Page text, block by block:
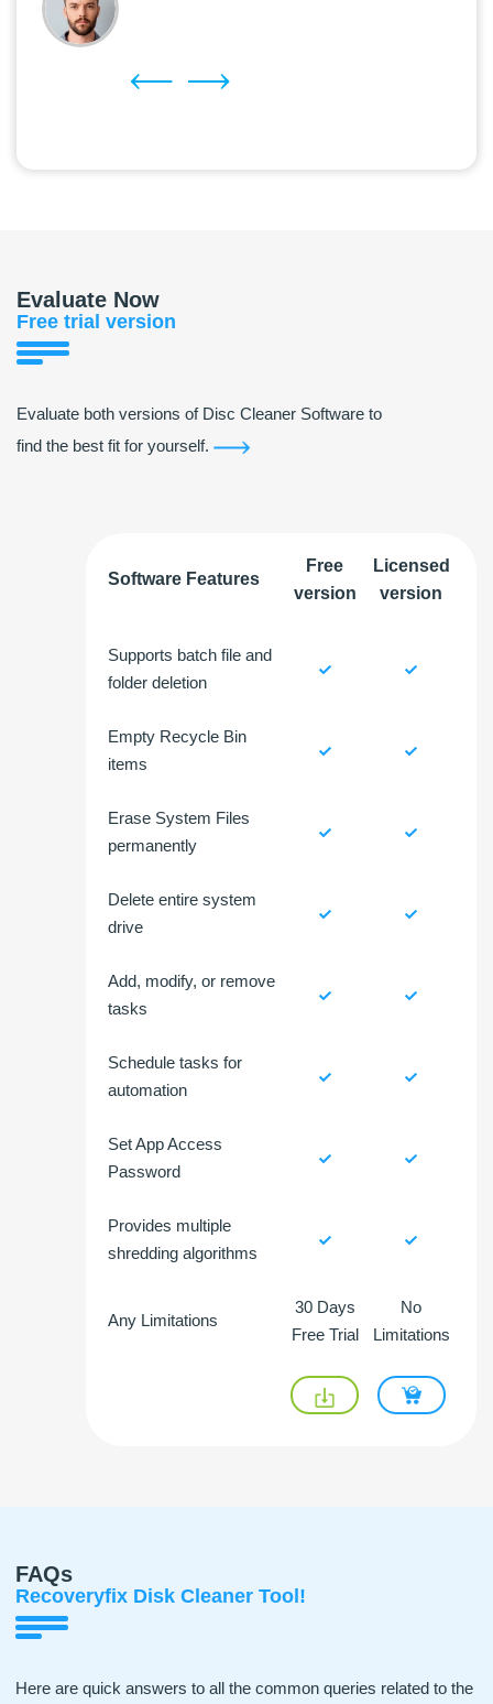
Evaluate Now
Free trial version
Evaluate both versions of Disc Cleaner Software to
find the best fit for yourself.
Software Features
Free
version
Licensed
version
Supports batch file and
folder deletion
Empty Recycle Bin
items
Erase System Files
permanently
Delete entire system
drive
Add, modify, or remove
tasks
Schedule tasks for
automation
Set App Access
Password
Provides multiple
shredding algorithms
Any Limitations
30 Days
Free Trial
No
Limitations
FAQs
Recoveryfix Disk Cleaner Tool!
Here are quick answers to all the common queries related to the